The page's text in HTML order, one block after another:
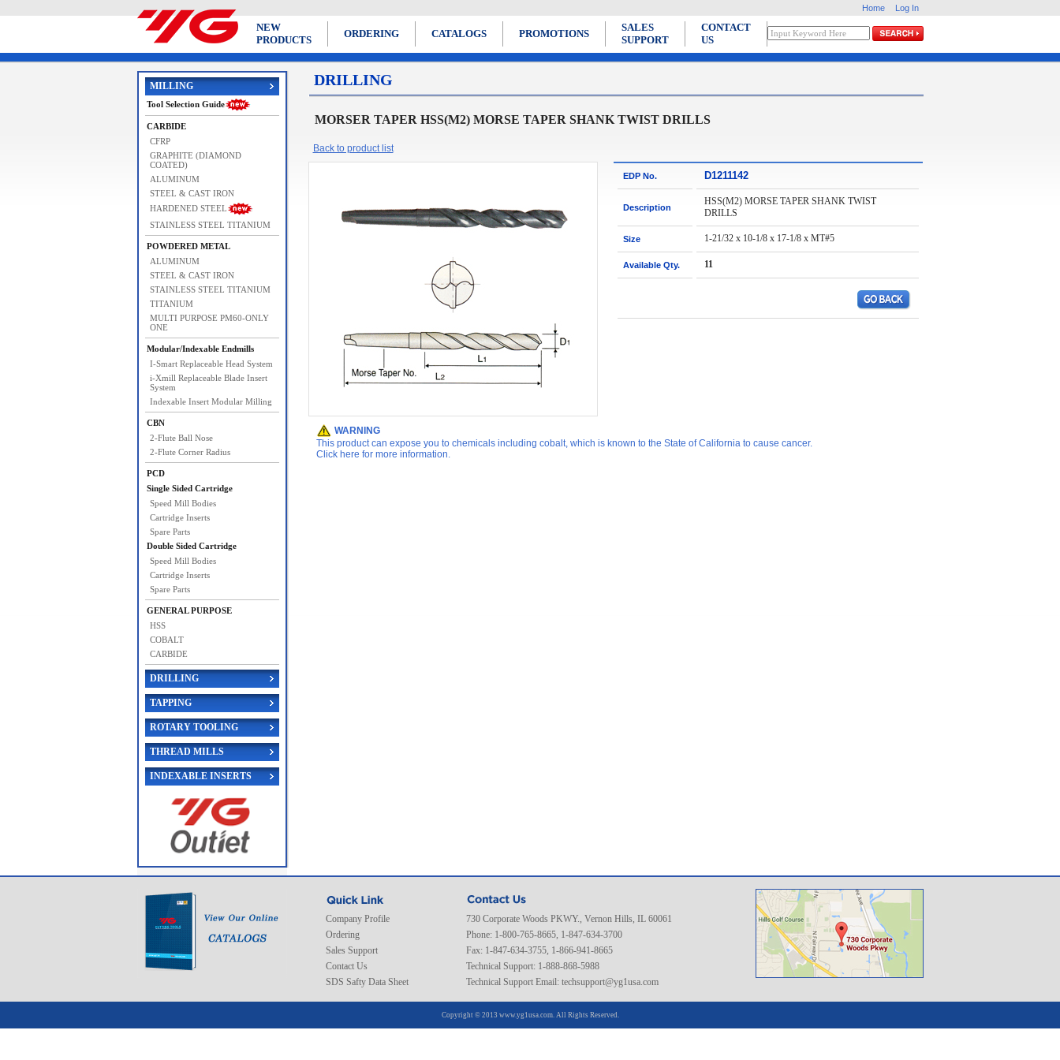
Home Log In
NEW
PRODUCTS
ORDERING CATALOGS PROMOTIONS
SALES
SUPPORT
CONTACT
US
MILLING
Tool Selection Guide
CARBIDE
CFRP
GRAPHITE (DIAMOND
COATED)
ALUMINUM
STEEL & CAST IRON
HARDENED STEEL
STAINLESS STEEL TITANIUM
POWDERED METAL
ALUMINUM
STEEL & CAST IRON
STAINLESS STEEL TITANIUM
TITANIUM
MULTI PURPOSE PM60-ONLY
ONE
Modular/Indexable Endmills
I-Smart Replaceable Head System
i-Xmill Replaceable Blade Insert
System
Indexable Insert Modular Milling
CBN
2-Flute Ball Nose
2-Flute Corner Radius
PCD
Single Sided Cartridge
Speed Mill Bodies
Cartridge Inserts
Spare Parts
Double Sided Cartridge
Speed Mill Bodies
Cartridge Inserts
Spare Parts
GENERAL PURPOSE
HSS
COBALT
CARBIDE
DRILLING
TAPPING
ROTARY TOOLING
THREAD MILLS
INDEXABLE INSERTS
DRILLING
MORSER TAPER HSS(M2) MORSE TAPER SHANK TWIST DRILLS
Back to product list
EDP No. D1211142
Description
HSS(M2) MORSE TAPER SHANK TWIST
DRILLS
Size 1-21/32 x 10-1/8 x 17-1/8 x MT#5
Available Qty. 11
WARNING
This product can expose you to chemicals including cobalt, which is known to the State of California to cause cancer.
Click here for more information.
Company Profile
Ordering
Sales Support
Contact Us
SDS Safty Data Sheet
730 Corporate Woods PKWY., Vernon Hills, IL 60061
Phone: 1-800-765-8665, 1-847-634-3700
Fax: 1-847-634-3755, 1-866-941-8665
Technical Support: 1-888-868-5988
Technical Support Email: techsupport@yg1usa.com
Copyright © 2013 www.yg1usa.com. All Rights Reserved.